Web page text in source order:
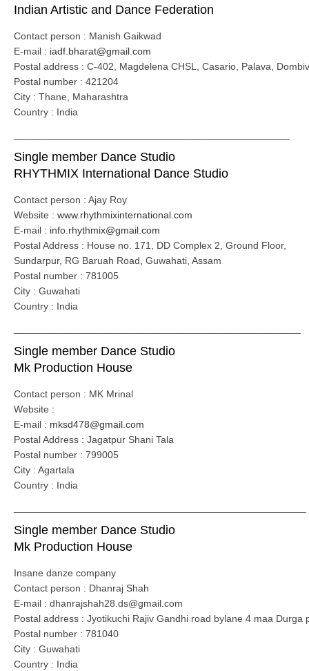
Indian Artistic and Dance Federation
Contact person : Manish Gaikwad
E-mail : iadf.bharat@gmail.com
Postal address : C-402, Magdelena CHSL, Casario, Palava,
Postal number : 421204
City : Thane, Maharashtra
Country : India
Single member Dance Studio
RHYTHMIX International Dance Studio
Contact person : Ajay Roy
Website : www.rhythmixinternational.com
E-mail : info.rhythmix@gmail.com
Postal Address : House no. 171, DD Complex 2, Ground Floor,
Sundarpur, RG Baruah Road, Guwahati, Assam
Postal number : 781005
City : Guwahati
Country : India
Single member Dance Studio
Mk Production House
Contact person : MK Mrinal
Website :
E-mail : mksd478@gmail.com
Postal Address : Jagatpur Shani Tala
Postal number : 799005
City : Agartala
Country : India
Single member Dance Studio
Mk Production House
Insane danze company
Contact person : Dhanraj Shah
E-mail : dhanrajshah28.ds@gmail.com
Postal address : Jyotikuchi Rajiv Gandhi road bylane 4 maa Durga
Postal number : 781040
City : Guwahati
Country : India